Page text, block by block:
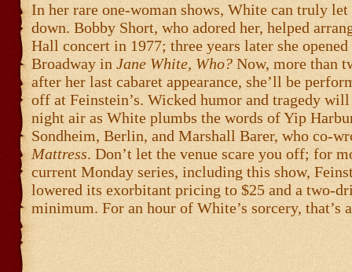
In her rare one-woman shows, White can truly
down. Bobby Short, who adored her, helped
Hall concert in 1977; three years later she
Broadway in Jane White, Who? Now, more than
after her last cabaret appearance, she’ll be
off at Feinstein’s. Wicked humor and tragedy
night air as White plumbs the words of Yip
Sondheim, Berlin, and Marshall Barer, who co-
Mattress. Don’t let the venue scare you off; for
current Monday series, including this show,
lowered its exorbitant pricing to $25 and a two-
minimum. For an hour of White’s sorcery, that’s